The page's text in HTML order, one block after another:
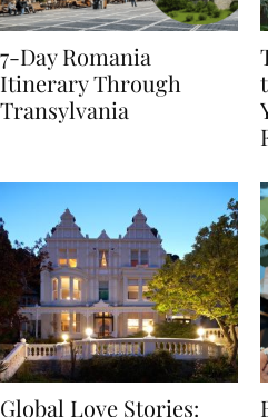
7-Day Romania
Itinerary Through